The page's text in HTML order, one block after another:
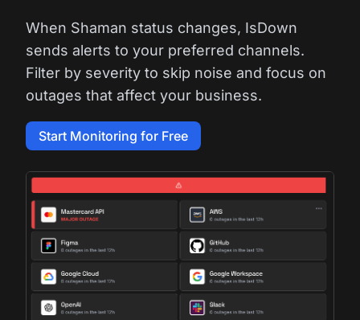
When Shaman status changes, IsDown
sends alerts to your preferred channels.
Filter by severity to skip noise and focus on
outages that affect your business.
Start Monitoring for Free